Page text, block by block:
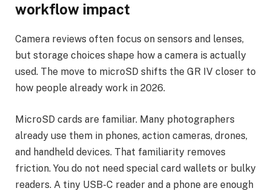
workflow impact
Camera reviews often focus on sensors and lenses,
but storage choices shape how a camera is actually
used. The move to microSD shifts the GR IV closer to
how people already work in 2026.
MicroSD cards are familiar. Many photographers
already use them in phones, action cameras, drones,
and handheld devices. That familiarity removes
friction. You do not need special card wallets or bulky
readers. A tiny USB-C reader and a phone are enough